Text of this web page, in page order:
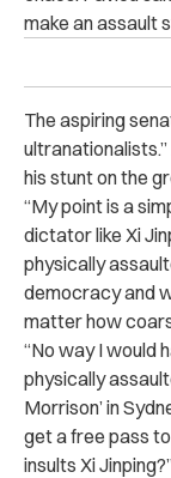
make an assault
The aspiring
his stunt on the
“My point is a
dictator like Xi
physically
democracy and
matter how
“No way I would
physically
Morrison’ in
get a free pass
insults Xi